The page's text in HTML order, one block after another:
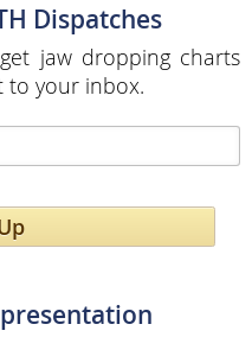
Dispatches
jaw dropping charts
to your inbox.
presentation